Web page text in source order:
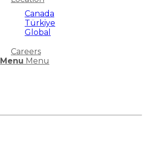
Canada
Türkiye
Global
Careers
Menu Menu